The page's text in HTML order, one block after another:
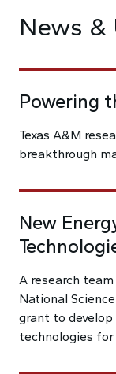
News &
Powering
Texas A&M
breakthrough
New
A research team
National
grant to
technologies for